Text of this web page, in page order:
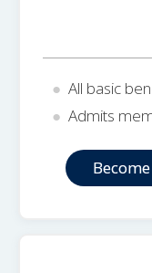
All basic
Admits